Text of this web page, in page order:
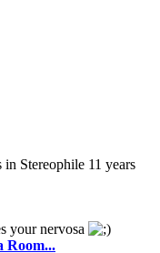
Stereophile 11 years
your nervosa
Room...